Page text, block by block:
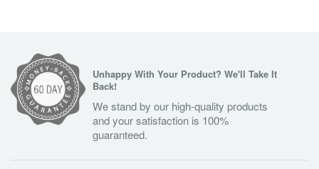
Unhappy With Your Product? We'll Take It
Back!
We stand by our high-quality products
and your satisfaction is 100%
guaranteed.